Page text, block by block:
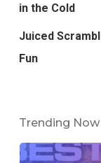
in the Cold
Juiced
Fun
Trending Now